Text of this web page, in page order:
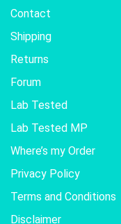
Contact
Shipping
Returns
Forum
Lab Tested
Lab Tested MP
Where’s my Order
Privacy Policy
Terms and Conditions
Disclaimer